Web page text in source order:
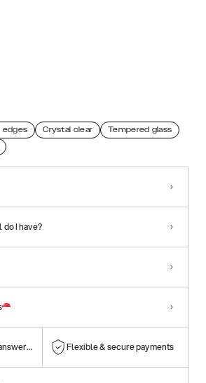
edges Crystal clear
Tempered glass
I have?
them! Flexible & secure payments